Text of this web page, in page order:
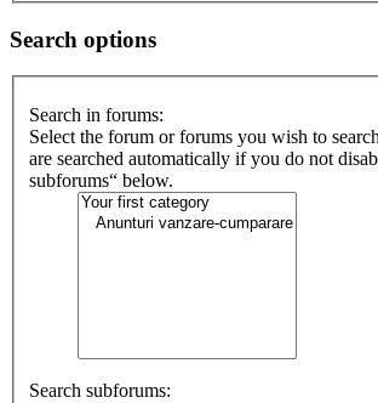
Search options
Search in forums:
Select the forum or forums you wish to
are searched automatically if you do not
subforums“ below.
Search subforums: